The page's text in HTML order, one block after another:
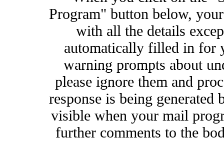
Program" button below,
with all the details
automatically filled in for
warning prompts about
please ignore them and
response is being
visible when your mail
further comments to the